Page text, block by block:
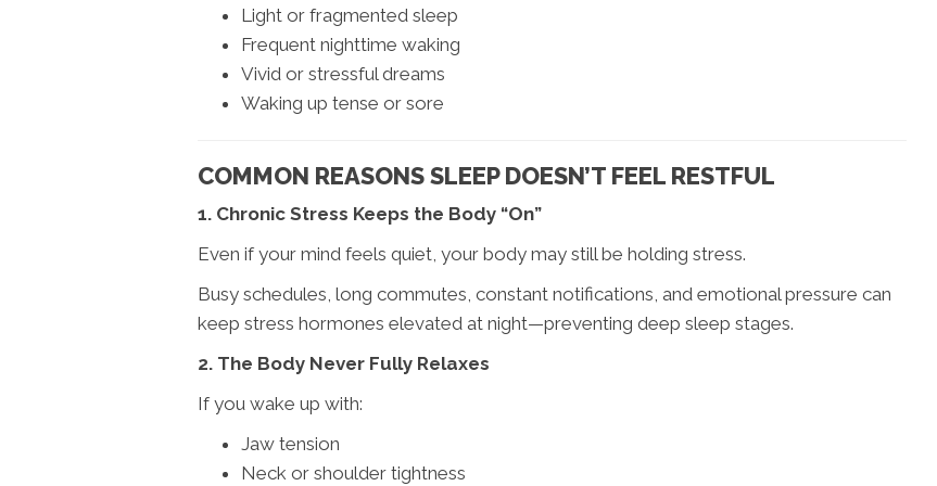
Light or fragmented sleep
Frequent nighttime waking
Vivid or stressful dreams
Waking up tense or sore
COMMON REASONS SLEEP DOESN’T FEEL RESTFUL
1. Chronic Stress Keeps the Body “On”
Even if your mind feels quiet, your body may still be holding stress.
Busy schedules, long commutes, constant notifications, and emotional pressure can
keep stress hormones elevated at night—preventing deep sleep stages.
2. The Body Never Fully Relaxes
If you wake up with:
Jaw tension
Neck or shoulder tightness